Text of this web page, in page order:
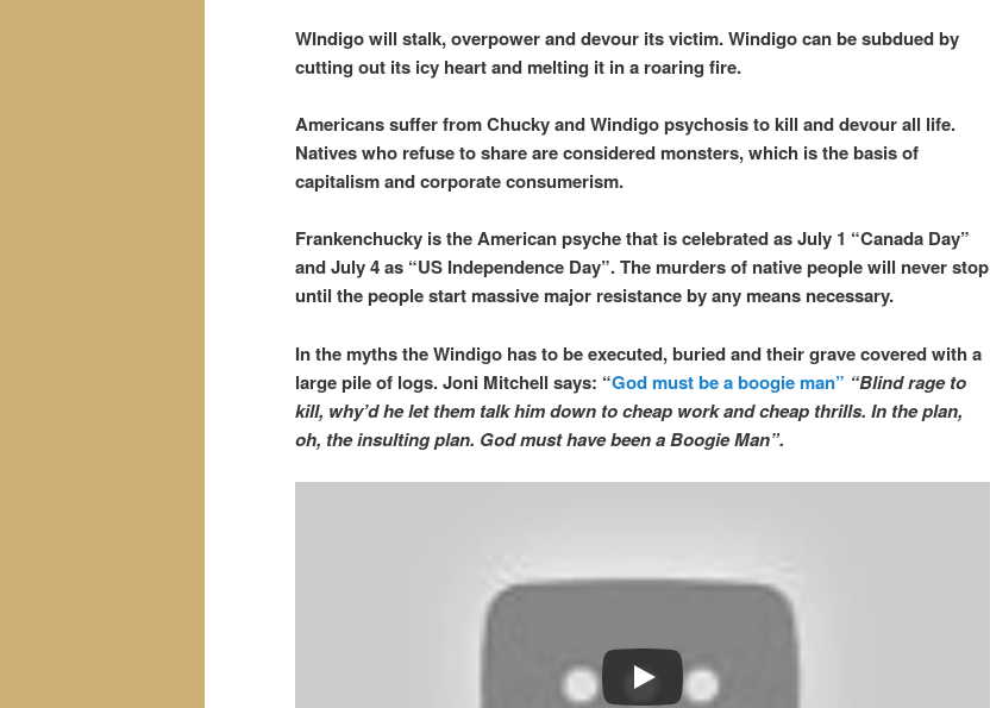
WIndigo will stalk, overpower and devour its victim. Windigo can be subdued by
cutting out its icy heart and melting it in a roaring fire.
Americans suffer from Chucky and Windigo psychosis to kill and devour all life.
Natives who refuse to share are considered monsters, which is the basis of
capitalism and corporate consumerism.
Frankenchucky is the American psyche that is celebrated as July 1 “Canada Day”
and July 4 as “US Independence Day”. The murders of native people will never stop
until the people start massive major resistance by any means necessary.
In the myths the Windigo has to be executed, buried and their grave covered with a
large pile of logs.Joni Mitchell says: “God must be a boogie man” “Blind rage to
kill, why’d he let them talk him down to cheap work and cheap thrills. In the plan,
oh, the insulting plan. God must have been a Boogie Man”.